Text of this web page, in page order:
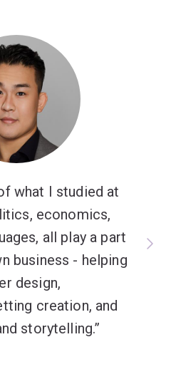
what I studied at
economics,
all play a part
business - helping
design,
creation, and
storytelling.